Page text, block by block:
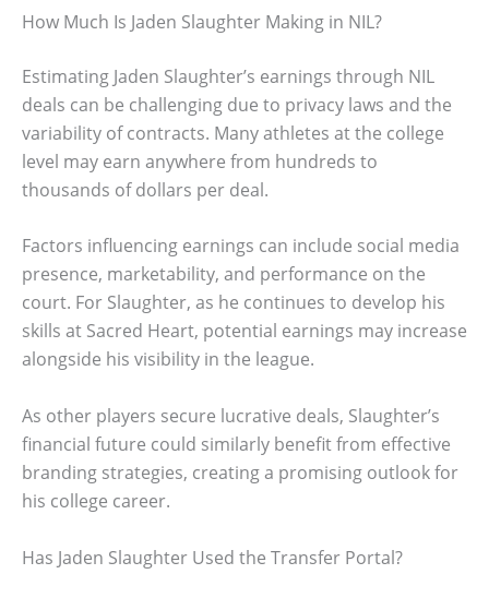
How Much Is Jaden Slaughter Making in NIL?
Estimating Jaden Slaughter’s earnings through NIL
deals can be challenging due to privacy laws and the
variability of contracts. Many athletes at the college
level may earn anywhere from hundreds to
thousands of dollars per deal.
Factors influencing earnings can include social media
presence, marketability, and performance on the
court. For Slaughter, as he continues to develop his
skills at Sacred Heart, potential earnings may increase
alongside his visibility in the league.
As other players secure lucrative deals, Slaughter’s
financial future could similarly benefit from effective
branding strategies, creating a promising outlook for
his college career.
Has Jaden Slaughter Used the Transfer Portal?